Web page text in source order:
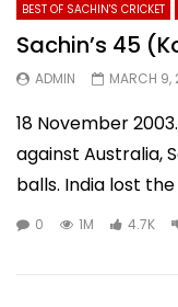
BEST OF SACHIN'S CRICKET
Sachin’s 45
ADMIN MARCH 9,
18 November
against Australia,
balls. India lost
0 1M 4.7K